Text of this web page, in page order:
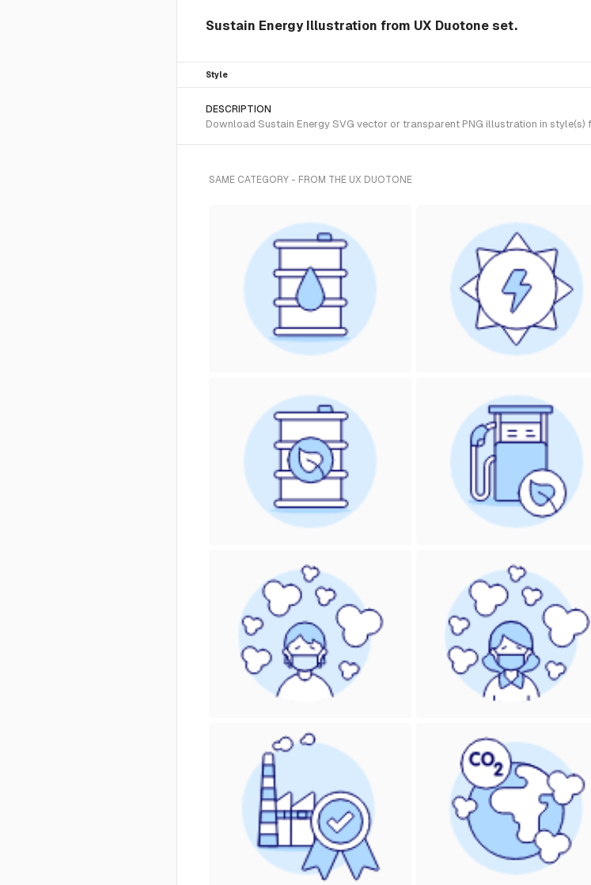
Sustain Energy Illustration from UX Duotone set.
Style
DESCRIPTION
Download Sustain Energy SVG vector or transparent PNG illustration in
SAME CATEGORY - FROM THE UX DUOTONE